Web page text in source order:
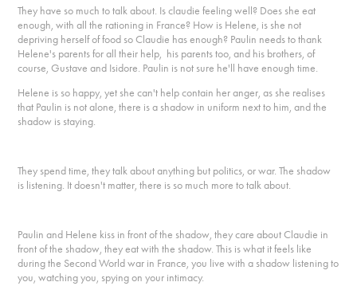
They have so much to talk about. Is claudie feeling well? Does she eat
enough, with all the rationing in France? How is Helene, is she not
depriving herself of food so Claudie has enough? Paulin needs to thank
Helene's parents for all their help, his parents too, and his brothers, of
course, Gustave and Isidore. Paulin is not sure he'll have enough time.
Helene is so happy, yet she can't help contain her anger, as she realises
that Paulin is not alone, there is a shadow in uniform next to him, and the
shadow is staying.
They spend time, they talk about anything but politics, or war. The shadow
is listening. It doesn't matter, there is so much more to talk about.
Paulin and Helene kiss in front of the shadow, they care about Claudie in
front of the shadow, they eat with the shadow. This is what it feels like
during the Second World war in France, you live with a shadow listening to
you, watching you, spying on your intimacy.